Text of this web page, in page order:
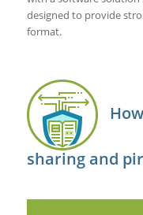
designed to provide
format.
How
sharing and